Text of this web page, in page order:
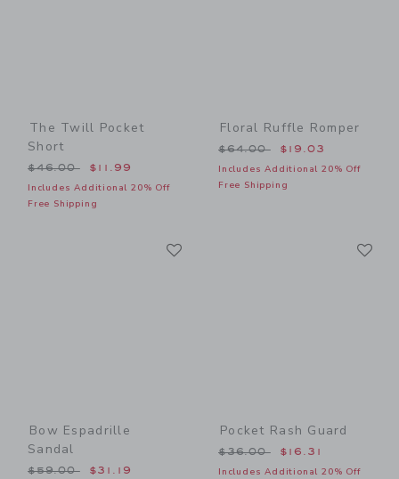
The Twill Pocket
Short
Price reduced from $46.00 to
$46.00 $11.99
Includes Additional 20% Off
Free Shipping
Floral Ruffle Romper
Price reduced from
$64.00 $19.03
Includes Additional 20% Off
Free Shipping
Bow Espadrille
Sandal
Price reduced from $59.00 to
$59.00 $31.19
Pocket Rash Guard
Price reduced from
$36.00 $16.31
Includes Additional 20% Off